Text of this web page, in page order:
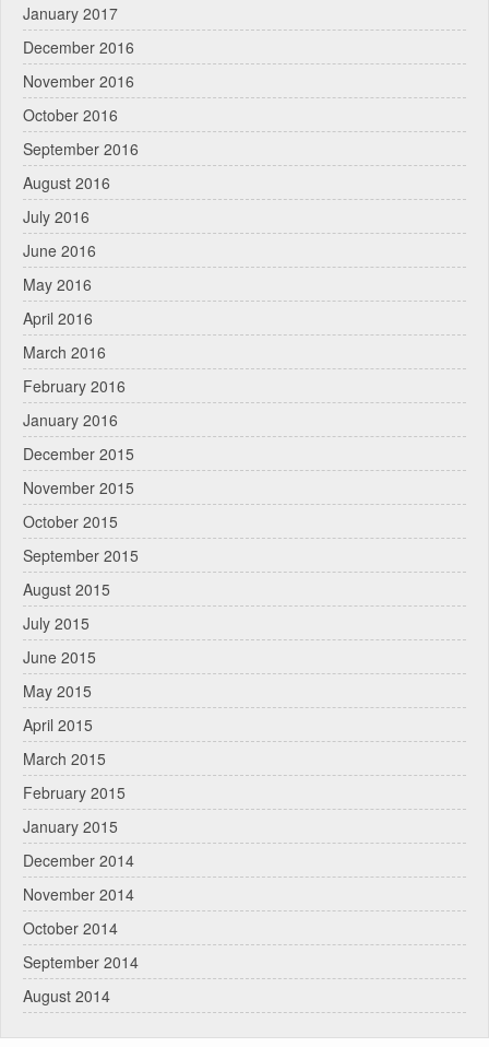
January 2017
December 2016
November 2016
October 2016
September 2016
August 2016
July 2016
June 2016
May 2016
April 2016
March 2016
February 2016
January 2016
December 2015
November 2015
October 2015
September 2015
August 2015
July 2015
June 2015
May 2015
April 2015
March 2015
February 2015
January 2015
December 2014
November 2014
October 2014
September 2014
August 2014